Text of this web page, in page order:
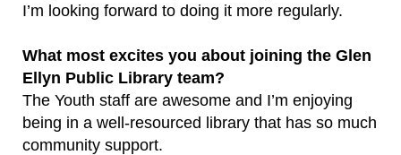
I’m looking forward to doing it more regularly.
What most excites you about joining the Glen
Ellyn Public Library team?
The Youth staff are awesome and I’m enjoying
being in a well-resourced library that has so much
community support.